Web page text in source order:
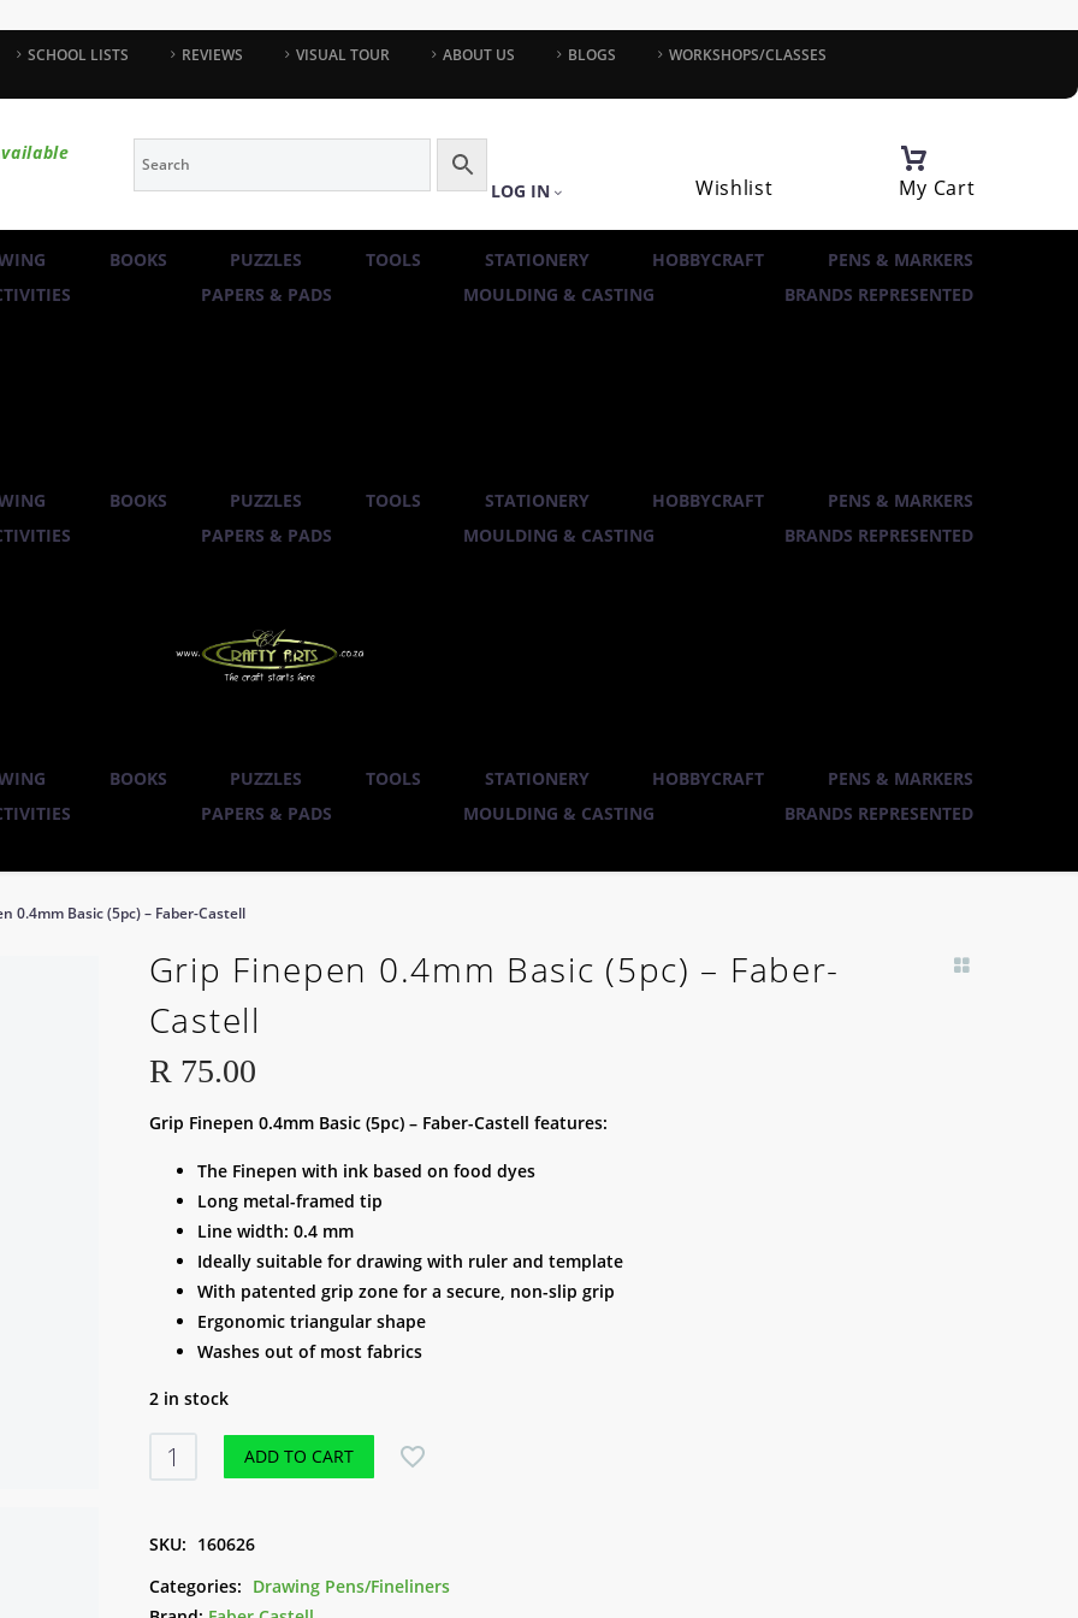
SCHOOL LISTS REVIEWS VISUAL TOUR ABOUT US BLOGS WORKSHOPS/CLASSES
LOG IN
Wishlist My Cart
BOOKS PUZZLES TOOLS STATIONERY HOBBYCRAFT
PENS & MARKERS
PAPERS & PADS MOULDING & CASTING BRANDS REPRESENTED
BOOKS PUZZLES TOOLS STATIONERY HOBBYCRAFT
PENS & MARKERS
PAPERS & PADS MOULDING & CASTING BRANDS REPRESENTED
BOOKS PUZZLES TOOLS STATIONERY HOBBYCRAFT
PENS & MARKERS
PAPERS & PADS MOULDING & CASTING BRANDS REPRESENTED
0.4mm Basic (5pc) – Faber-Castell
Grip Finepen 0.4mm Basic (5pc) – Faber-
Castell
R 75.00
Grip Finepen 0.4mm Basic (5pc) – Faber-Castell features:
The Finepen with ink based on food dyes
Long metal-framed tip
Line width: 0.4 mm
Ideally suitable for drawing with ruler and template
With patented grip zone for a secure, non-slip grip
Ergonomic triangular shape
Washes out of most fabrics
2 in stock
Grip
Finepen
Basic
-
ADD TO CART
SKU: 160626
Categories: Drawing Pens/Fineliners